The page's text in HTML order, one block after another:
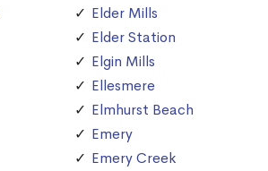
Elder Mills
Elder Station
Elgin Mills
Ellesmere
Elmhurst Beach
Emery
Emery Creek